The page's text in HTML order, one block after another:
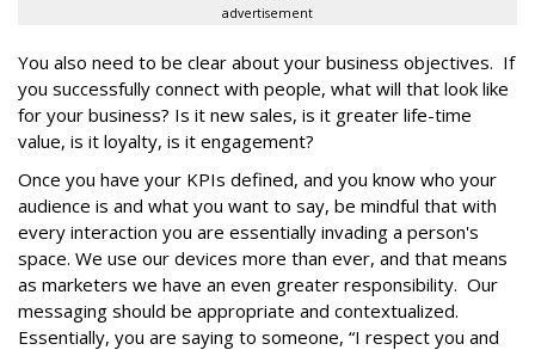
advertisement
You also need to be clear about your business objectives. If
you successfully connect with people, what will that look like
for your business? Is it new sales, is it greater life-time
value, is it loyalty, is it engagement?
Once you have your KPIs defined, and you know who your
audience is and what you want to say, be mindful that with
every interaction you are essentially invading a person's
space. We use our devices more than ever, and that means
as marketers we have an even greater responsibility. Our
messaging should be appropriate and contextualized.
Essentially, you are saying to someone, “I respect you and